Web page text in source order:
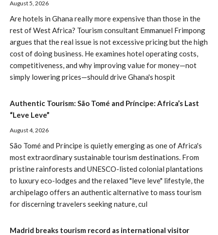
August 5, 2026
Are hotels in Ghana really more expensive than those in the
rest of West Africa? Tourism consultant Emmanuel Frimpong
argues that the real issue is not excessive pricing but the high
cost of doing business. He examines hotel operating costs,
competitiveness, and why improving value for money—not
simply lowering prices—should drive Ghana's hospit
Authentic Tourism: São Tomé and Príncipe: Africa’s Last
“Leve Leve”
August 4, 2026
São Tomé and Príncipe is quietly emerging as one of Africa's
most extraordinary sustainable tourism destinations. From
pristine rainforests and UNESCO-listed colonial plantations
to luxury eco-lodges and the relaxed "leve leve" lifestyle, the
archipelago offers an authentic alternative to mass tourism
for discerning travelers seeking nature, cul
Madrid breaks tourism record as international visitor